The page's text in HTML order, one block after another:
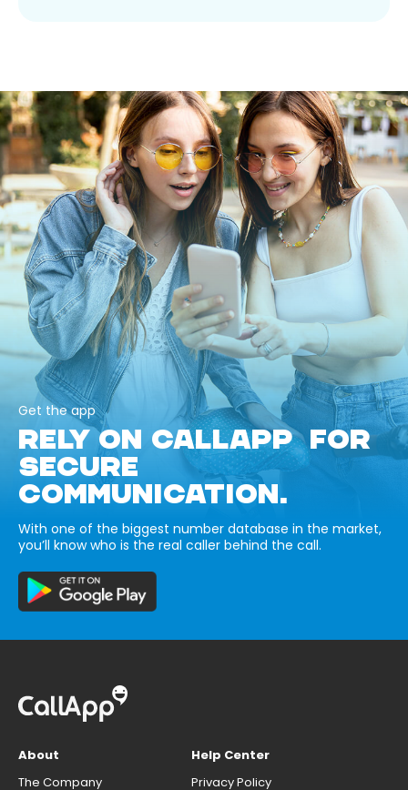
Get the app
RELY ON CALLAPP FOR
SECURE
COMMUNICATION.
With one of the biggest number database in the market,
you’ll know who is the real caller behind the call.
About
The Company
Help Center
Privacy Policy